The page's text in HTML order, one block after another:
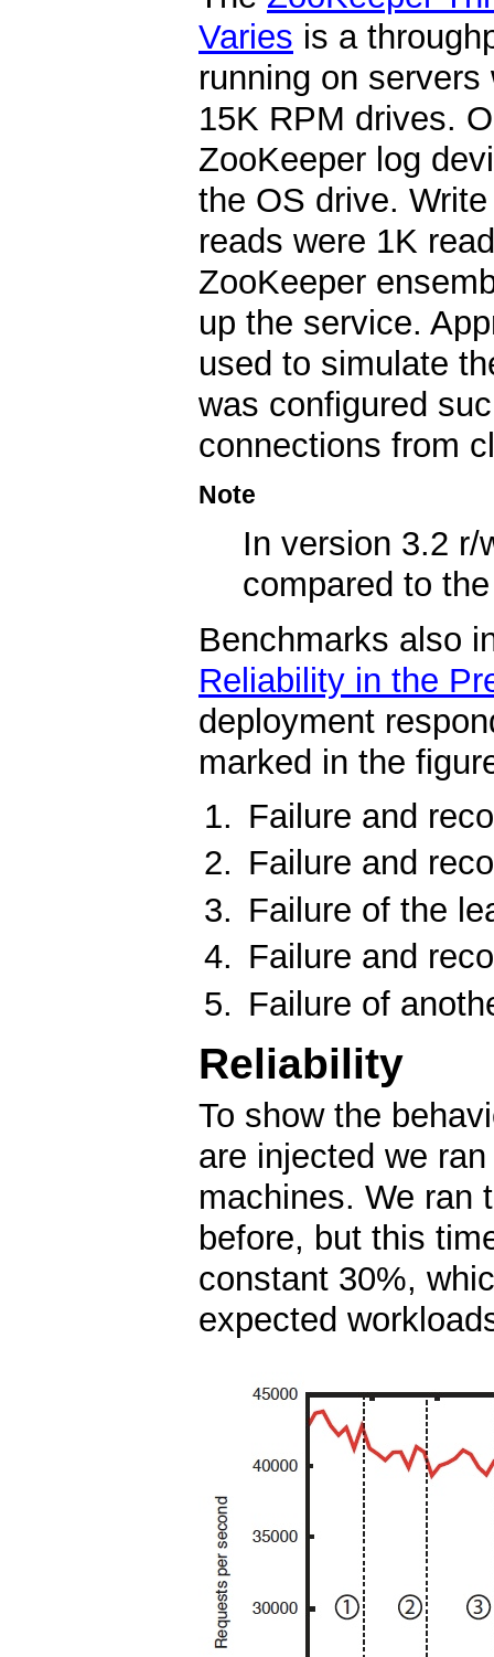
Varies is a
running on
15K RPM drives.
ZooKeeper log
the OS drive.
reads were 1K
ZooKeeper
up the service.
used to simulate
was configured
connections from
Note
In version 3.2 r/
compared to
Benchmarks also
Reliability in the
deployment
marked in the
Failure and
Failure and
Failure of the
Failure and
Failure of
Reliability
To show the
are injected we
machines. We ran
before, but this
constant 30%,
expected